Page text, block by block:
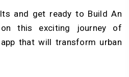
and get ready to Build An
this exciting journey of
that will transform urban